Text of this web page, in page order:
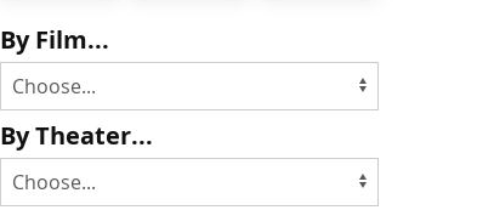
By Film...
By Theater...